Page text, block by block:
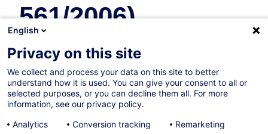
561/2006)
English
Privacy on this site
We collect and process your data on this site to better
understand how it is used. You can give your consent to all or
selected purposes, or you can decline them all. For more
information, see our privacy policy.
Analytics
Conversion tracking Remarketing